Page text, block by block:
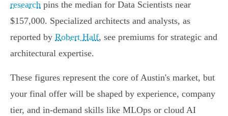
research pins the median for Data Scientists near
$157,000. Specialized architects and analysts, as
reported by Robert Half, see premiums for strategic and
architectural expertise.
These figures represent the core of Austin's market, but
your final offer will be shaped by experience, company
tier, and in-demand skills like MLOps or cloud AI